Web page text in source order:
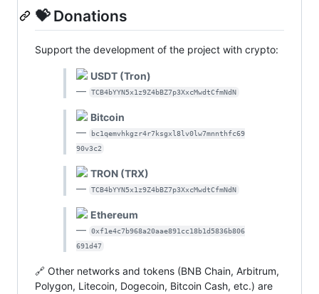
💝 Donations
Support the development of the project with crypto:
USDT (Tron)
—
TCB4bYYN5x1z9Z4bBZ7p3XxcMwdtCfmNdN
Bitcoin
—
bc1qemvhkgzr4r7ksgxl8lv0lw7mnnthfc69
90v3c2
TRON (TRX)
—
TCB4bYYN5x1z9Z4bBZ7p3XxcMwdtCfmNdN
Ethereum
—
0xf1e4c7b968a20aae891cc18b1d5836b806
691d47
🔗 Other networks and tokens (BNB Chain, Arbitrum,
Polygon, Litecoin, Dogecoin, Bitcoin Cash, etc.) are